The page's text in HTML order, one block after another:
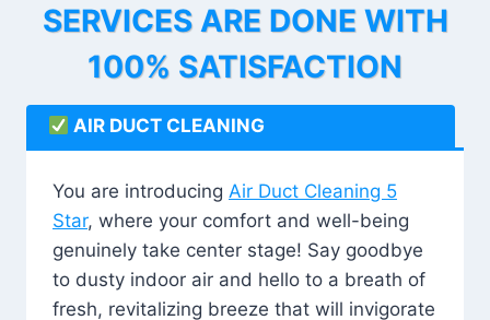
SERVICES ARE DONE WITH
100% SATISFACTION
AIR DUCT CLEANING
You are introducing Air Duct Cleaning 5
Star, where your comfort and well-being
genuinely take center stage! Say goodbye
to dusty indoor air and hello to a breath of
fresh, revitalizing breeze that will invigorate